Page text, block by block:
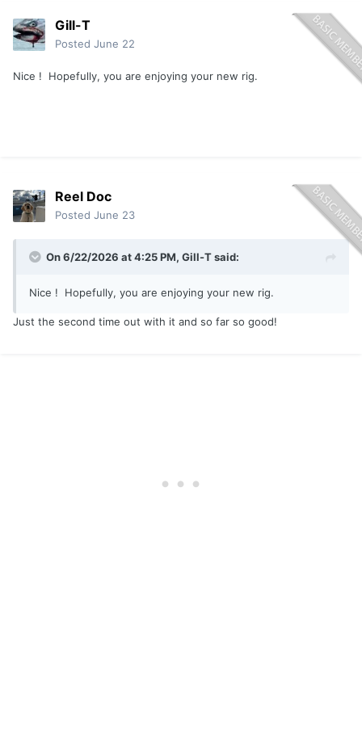
Gill-T
Posted June 22
Nice ! Hopefully, you are enjoying your new rig.
Reel Doc
Posted June 23
On 6/22/2026 at 4:25 PM, Gill-Tsaid:
Nice ! Hopefully, you are enjoying your new rig.
Just the second time out with it and so far so good!